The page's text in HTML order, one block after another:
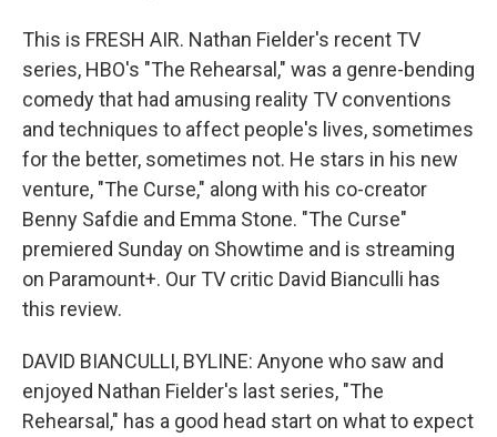
This is FRESH AIR. Nathan Fielder's recent TV
series, HBO's "The Rehearsal," was a genre-bending
comedy that had amusing reality TV conventions
and techniques to affect people's lives, sometimes
for the better, sometimes not. He stars in his new
venture, "The Curse," along with his co-creator
Benny Safdie and Emma Stone. "The Curse"
premiered Sunday on Showtime and is streaming
on Paramount+. Our TV critic David Bianculli has
this review.
DAVID BIANCULLI, BYLINE: Anyone who saw and
enjoyed Nathan Fielder's last series, "The
Rehearsal," has a good head start on what to expect